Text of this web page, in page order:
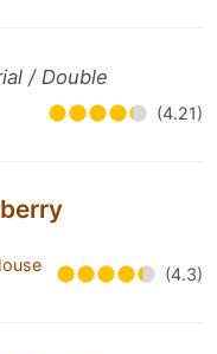
/ Double
(4.21)
(4.3)